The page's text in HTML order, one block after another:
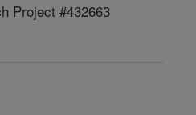
Project #432663